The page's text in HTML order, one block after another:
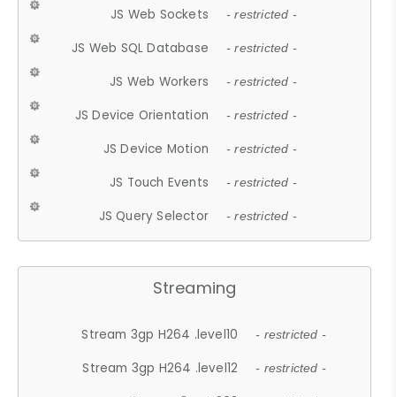
JS Web Sockets - restricted -
JS Web SQL Database - restricted -
JS Web Workers - restricted -
JS Device Orientation - restricted -
JS Device Motion - restricted -
JS Touch Events - restricted -
JS Query Selector - restricted -
Streaming
Stream 3gp H264 .level10 - restricted -
Stream 3gp H264 .level12 - restricted -